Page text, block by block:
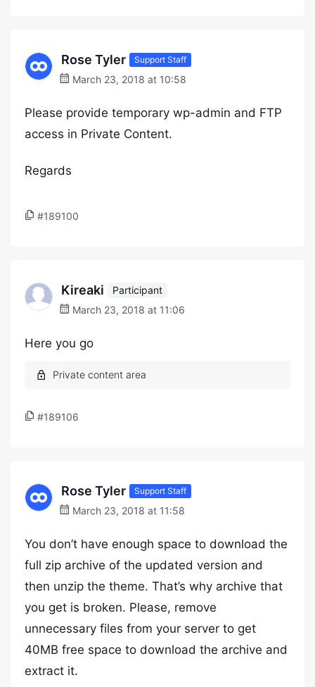
Rose Tyler Support Staff
March 23, 2018 at 10:58
Please provide temporary wp-admin and FTP
access in Private Content.
Regards
#189100
Kireaki
Participant
March 23, 2018 at 11:06
Here you go
#189106
Rose Tyler Support Staff
March 23, 2018 at 11:58
You don’t have enough space to download the
full zip archive of the updated version and
then unzip the theme. That’s why archive that
you get is broken. Please, remove
unnecessary files from your server to get
40MB free space to download the archive and
extract it.